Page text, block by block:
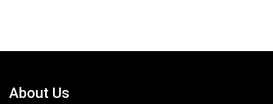
About Us